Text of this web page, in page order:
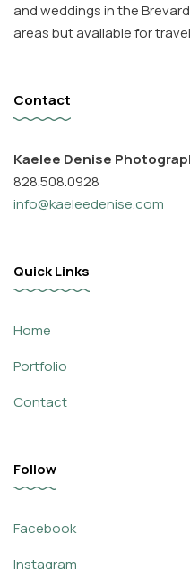
and weddings in the
areas but available for
Contact
Kaelee Denise
828.508.0928
info@kaeleedenise.com
Quick Links
Home
Portfolio
Contact
Follow
Facebook
Instagram